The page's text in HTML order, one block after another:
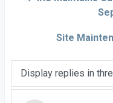
Site